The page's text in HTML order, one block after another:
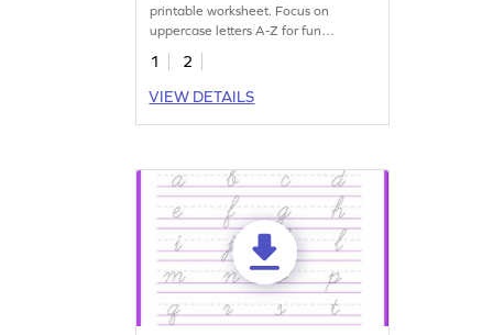
printable worksheet. Focus on
uppercase letters A-Z for fun
handwriting practice.
1
2
VIEW DETAILS